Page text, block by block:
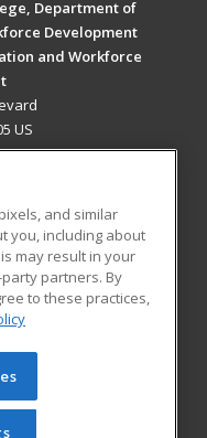
Department of
Development
and Workforce
US
Blog
Learning. All rights
be reproduced or
prior written
and similar
you, including about
may result in your
partners. By
to these practices,